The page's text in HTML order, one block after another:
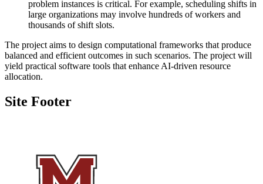
problem instances is critical. For example, scheduling shifts in
large organizations may involve hundreds of workers and
thousands of shift slots.
The project aims to design computational frameworks that produce
balanced and efficient outcomes in such scenarios. The project will
yield practical software tools that enhance AI-driven resource
allocation.
Site Footer